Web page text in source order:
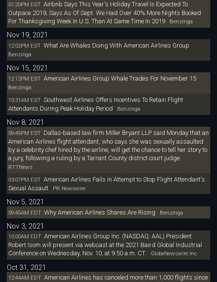
01:20PM EST Airbnb Says This Year's Holiday Travel Is Expected To
Outpace 2019; Says As Of Sept. We Had Over 40% More Nights Booked
For Thanksgiving Week In U.S. Than At Same Time In 2019Benzinga
Nov 19, 2021
12:02PM EST What Are Whales Doing With American Airlines Group
Benzinga
Nov 15, 2021
12:12PM EST American Airlines Group Whale Trades For November 15
Benzinga
10:31AM EST Southwest Airlines Offers Incentives To Retain Flight
Attendants During Peak Holiday Period Benzinga
Nov 8, 2021
09:45PM EST Dallas-based law firm Miller Bryant LLP said Monday that an
American Airlines flight attendant, who says she was sexually assaulted
by a celebrity chef hired by the airline, will get the chance to tell her story to
a jury, following a ruling by a Tarrant County district court judge.
RTTNews
03:07PM EST American Airlines Fails in Attempt to Stop Flight Attendant's
Sexual Assault
PR Newswire
Nov 5, 2021
09:45AM EDT Why American Airlines Shares Are Rising Benzinga
Nov 3, 2021
10:00AM EDT American Airlines Group Inc. (NASDAQ: AAL) President
Robert Isom will present via webcast at the 2021 Baird Global Industrial
Conference on Wednesday, Nov. 10, at 9:50 a.m. CT. GlobeNewswire Inc
Oct 31, 2021
12:44AM EDT American Airlines has canceled more than 1,000 flights since